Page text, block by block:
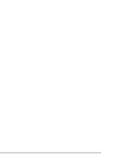
is my system.